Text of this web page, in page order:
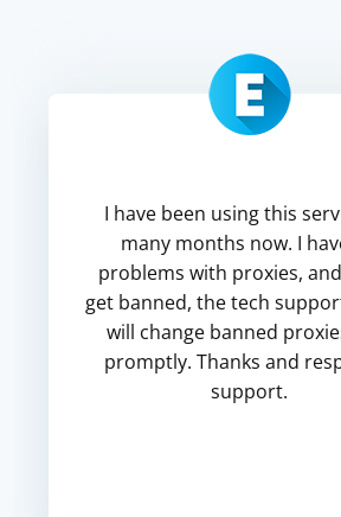
I have been using this
many months now. I
problems with proxies,
get banned, the tech
will change banned
promptly. Thanks and
support.